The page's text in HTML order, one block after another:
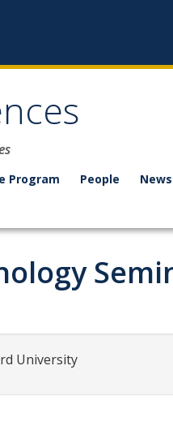
Program People News
University